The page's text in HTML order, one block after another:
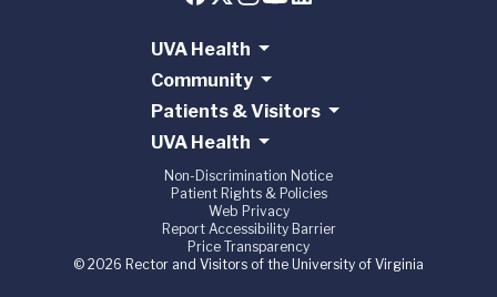
UVA Health
Community
Patients & Visitors
UVA Health
Non-Discrimination Notice
Patient Rights & Policies
Web Privacy
Report Accessibility Barrier
Price Transparency
© 2026 Rector and Visitors of the University of Virginia